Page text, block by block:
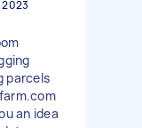
parcels
an idea